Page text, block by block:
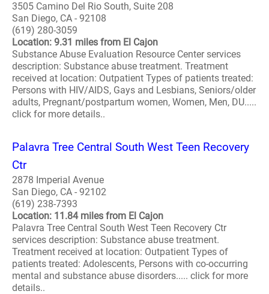
3505 Camino Del Rio South, Suite 208
San Diego, CA - 92108
(619) 280-3059
Location: 9.31 miles from El Cajon
Substance Abuse Evaluation Resource Center services
description: Substance abuse treatment. Treatment
received at location: Outpatient Types of patients treated:
Persons with HIV/AIDS, Gays and Lesbians, Seniors/older
adults, Pregnant/postpartum women, Women, Men, DU.....
click for more details..
Palavra Tree Central South West Teen Recovery
Ctr
2878 Imperial Avenue
San Diego, CA - 92102
(619) 238-7393
Location: 11.84 miles from El Cajon
Palavra Tree Central South West Teen Recovery Ctr
services description: Substance abuse treatment.
Treatment received at location: Outpatient Types of
patients treated: Adolescents, Persons with co-occurring
mental and substance abuse disorders..... click for more
details..